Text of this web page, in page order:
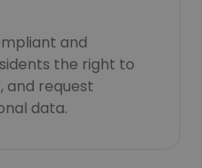
and
the right to
and request
data.